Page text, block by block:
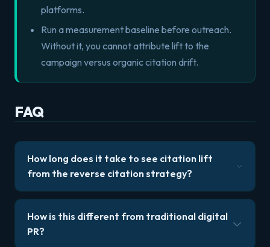
platforms.
Run a measurement baseline before outreach.
Without it, you cannot attribute lift to the
campaign versus organic citation drift.
FAQ
How long does it take to see citation lift
from the reverse citation strategy?
How is this different from traditional digital
PR?